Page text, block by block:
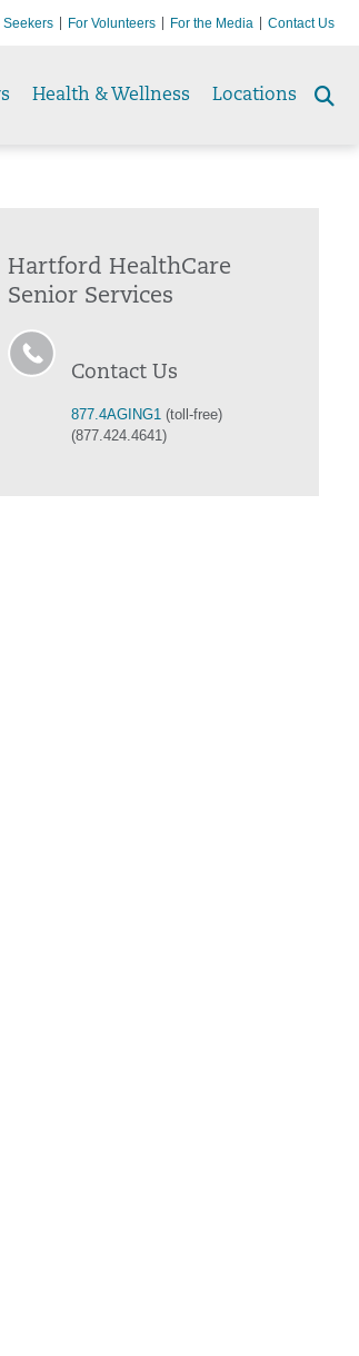
Seekers For Volunteers For the Media Contact Us
Health & Wellness Locations
Hartford HealthCare
Senior Services
Contact Us
877.4AGING1 (toll-free)
(877.424.4641)